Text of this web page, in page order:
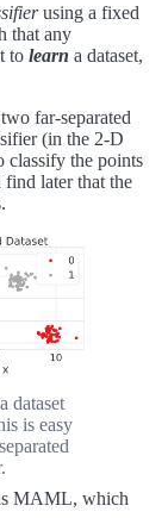
using a fixed
that any
to learn a dataset,
far-separated
(in the 2-D
classify the points
later that the
dataset
is easy
MAML, which